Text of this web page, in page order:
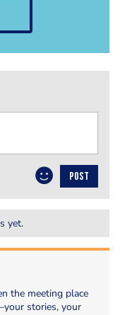
POST
yet.
the meeting place
stories, your